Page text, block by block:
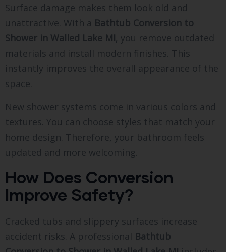
Surface damage makes them look old and
unattractive. With a Bathtub Conversion to
Shower in Walled Lake MI, you remove outdated
materials and install modern finishes. This
instantly improves the overall appearance of the
space.
New shower systems come in various colors and
textures. You can choose styles that match your
home design. Therefore, your bathroom feels
updated and more welcoming.
How Does Conversion
Improve Safety?
Cracked tubs and slippery surfaces increase
accident risks. A professional Bathtub